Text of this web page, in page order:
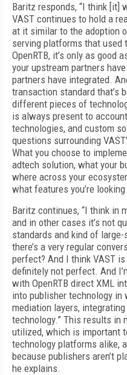
Baritz responds, “I think [it]
VAST continues to hold a
at it similar to the adoption
serving platforms that used
OpenRTB, it’s only as good
your upstream partners
partners have integrated.
transaction standard that’s
different pieces of
is always present to
technologies, and custom
questions surrounding
What you choose to
adtech solution, what your
where across your
what features you’re
Baritz continues, “I think in
and in other cases it’s not
standards and kind of
there’s a very regular
perfect? And I think VAST
definitely not perfect. And
with OpenRTB direct XML
into publisher technology in
mediation layers,
technology.” This results in
utilized, which is important
technology platforms alike,
because publishers aren’t
he explains.